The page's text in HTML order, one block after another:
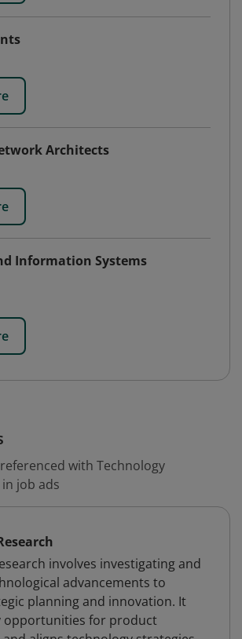
Architects
Information Systems
with Technology
job ads
involves investigating and
advancements to
planning and innovation. It
opportunities for product